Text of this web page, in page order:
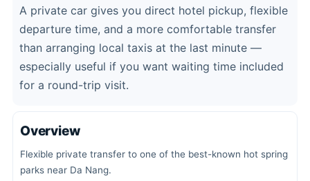
A private car gives you direct hotel pickup, flexible
departure time, and a more comfortable transfer
than arranging local taxis at the last minute —
especially useful if you want waiting time included
for a round-trip visit.
Overview
Flexible private transfer to one of the best-known hot spring
parks near Da Nang.